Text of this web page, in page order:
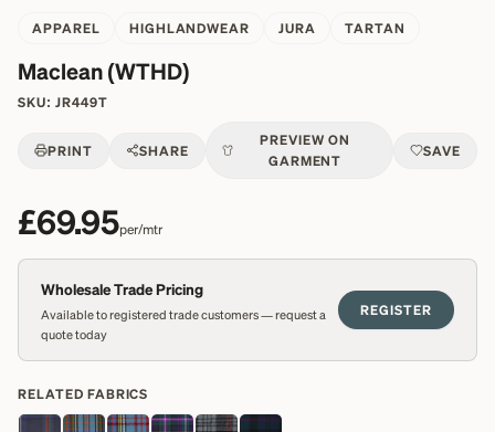
APPAREL HIGHLANDWEAR JURA TARTAN
Maclean (WTHD)
SKU: JR449T
PRINT SHARE
PREVIEW ON
GARMENT
SAVE
£69.95per/mtr
Wholesale Trade Pricing
Available to registered trade customers — request a
quote today
REGISTER
RELATED FABRICS